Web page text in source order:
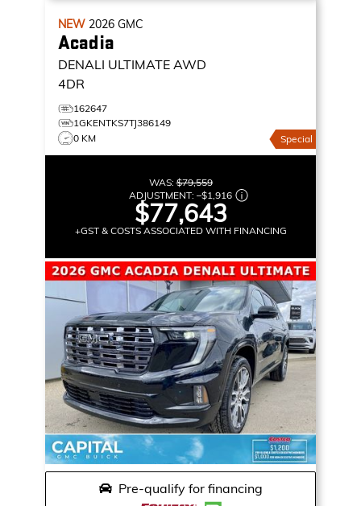
NEW 2026 GMC
Acadia
DENALI ULTIMATE AWD
4DR
162647
1GKENTKS7TJ386149
0 KM
Special
WAS:$79,559
ADJUSTMENT: –$1,916
$77,643
+GST & COSTS ASSOCIATED WITH FINANCING
Pre-qualify for financing